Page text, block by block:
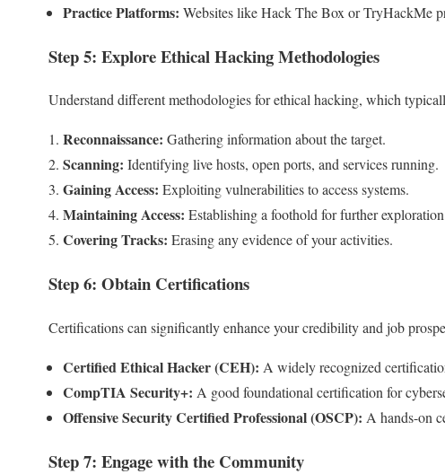
Practice Platforms: Websites like Hack The Box or TryHackMe
Step 5: Explore Ethical Hacking Methodologies
Understand different methodologies for ethical hacking, which
Reconnaissance: Gathering information about the target.
Scanning: Identifying live hosts, open ports, and services running.
Gaining Access: Exploiting vulnerabilities to access systems.
Maintaining Access: Establishing a foothold for further
Covering Tracks: Erasing any evidence of your activities.
Step 6: Obtain Certifications
Certifications can significantly enhance your credibility and job
Certified Ethical Hacker (CEH): A widely recognized
CompTIA Security+: A good foundational certification for
Offensive Security Certified Professional (OSCP): A hands-on
Step 7: Engage with the Community